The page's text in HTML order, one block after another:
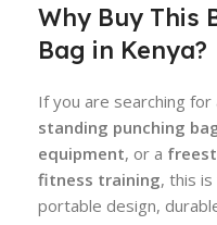
Why Buy This
Bag in Kenya?
If you are searching for
standing punching
equipment, or a
fitness training, this
portable design,